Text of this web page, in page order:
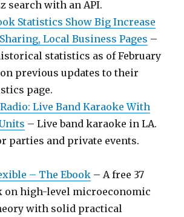
search with an API.
Statistics Show Big Increase
Local Business Pages –
statistics as of February
on previous updates to their
page.
Live Band Karaoke With
– Live band karaoke in LA.
parties and private events.
– The Ebook – A free 37
on high-level microeconomic
with solid practical